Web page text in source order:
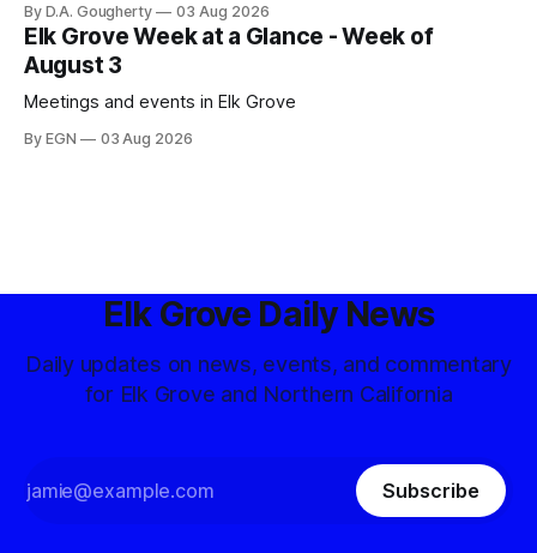
By D.A. Gougherty 03 Aug 2026
Elk Grove Week at a Glance - Week of
August 3
Meetings and events in Elk Grove
By EGN 03 Aug 2026
Elk Grove Daily News
Daily updates on news, events, and commentary
for Elk Grove and Northern California
Subscribe